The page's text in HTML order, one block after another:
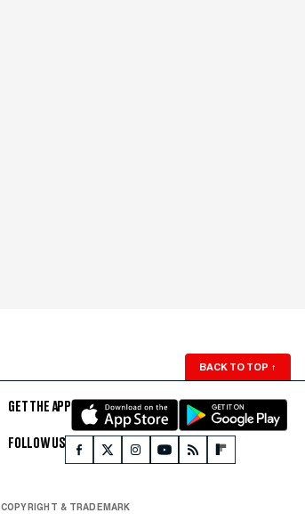
BACK TO TOP ↑
GET THE APP
FOLLOW US
COPYRIGHT & TRADEMARK